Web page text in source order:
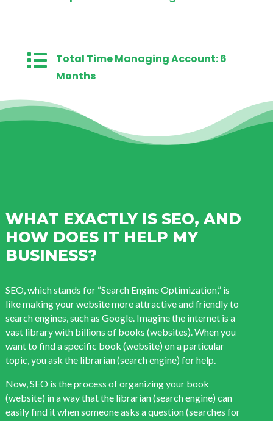

Total Time Managing Account: 6
Months
WHAT EXACTLY IS SEO, AND
HOW DOES IT HELP MY
BUSINESS?
SEO, which stands for “Search Engine Optimization,” is
like making your website more attractive and friendly to
search engines, such as Google. Imagine the internet is a
vast library with billions of books (websites). When you
want to find a specific book (website) on a particular
topic, you ask the librarian (search engine) for help.
Now, SEO is the process of organizing your book
(website) in a way that the librarian (search engine) can
easily find it when someone asks a question (searches for